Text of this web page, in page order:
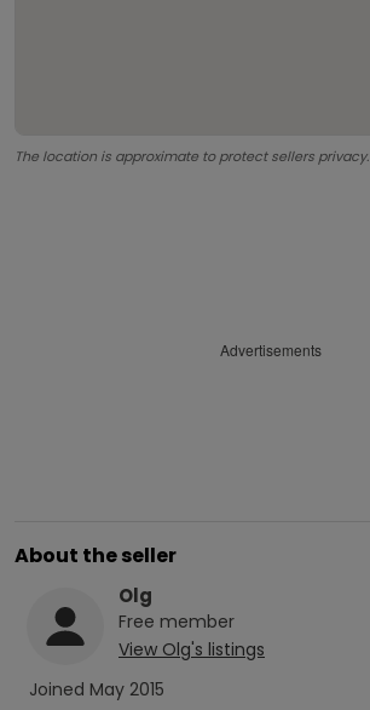
The location is approximate to protect sellers privacy.
Advertisements
About the seller
Olg
Free member
View Olg's listings
Joined May 2015